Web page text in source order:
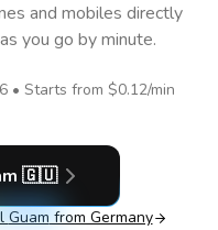
and mobiles directly
you go by minute.
• Starts from $0.12/min
🇬🇺
Guam from Germany